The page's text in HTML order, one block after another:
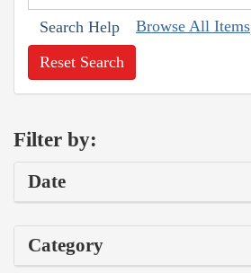
Search Help Browse All Items
Reset Search
Filter by:
Date
Category